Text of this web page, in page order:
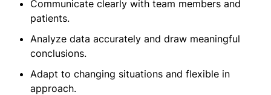
Communicate clearly with team members and
patients.
Analyze data accurately and draw meaningful
conclusions.
Adapt to changing situations and flexible in
approach.